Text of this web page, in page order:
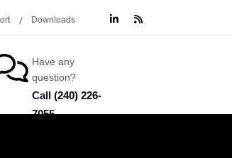
Downloads
Have any
question?
Call (240) 226-
7055